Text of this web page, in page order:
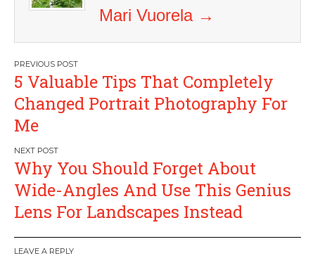
Mari Vuorela →
Post
navigation
5 Valuable Tips That Completely
Changed Portrait Photography For
Me
Why You Should Forget About
Wide-Angles And Use This Genius
Lens For Landscapes Instead
LEAVE A REPLY